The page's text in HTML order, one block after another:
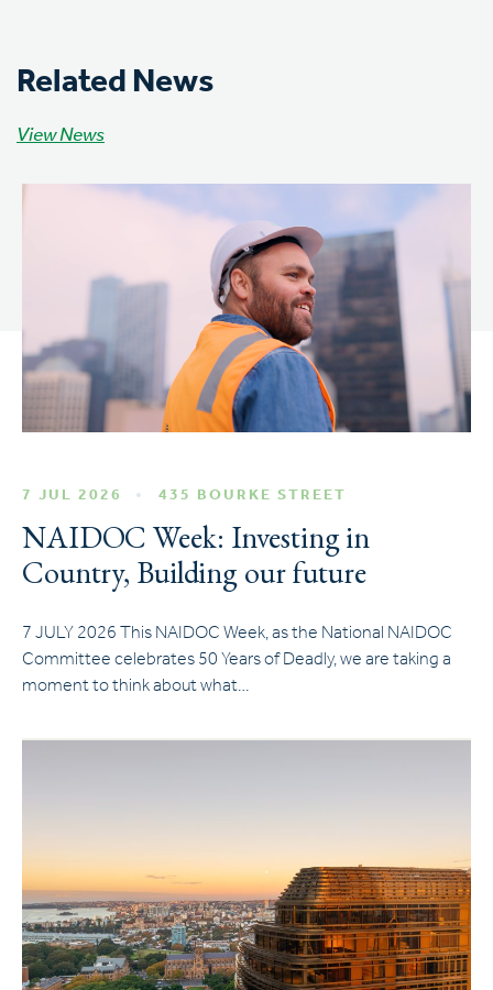
Related News
View News
7 JUL 2026 435 BOURKE STREET
NAIDOC Week: Investing in
Country, Building our future
7 JULY 2026 This NAIDOC Week, as the National NAIDOC
Committee celebrates 50 Years of Deadly, we are taking a
moment to think about what…